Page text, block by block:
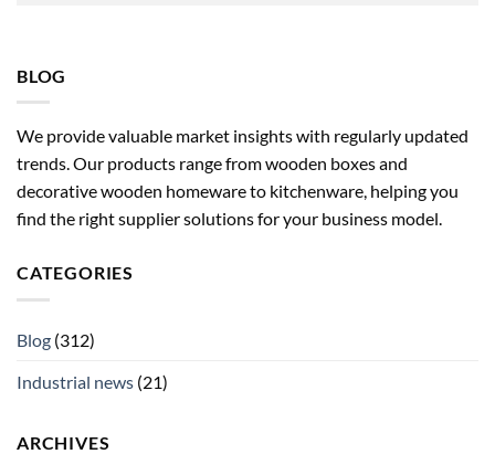
BLOG
We provide valuable market insights with regularly updated
trends. Our products range from wooden boxes and
decorative wooden homeware to kitchenware, helping you
find the right supplier solutions for your business model.
CATEGORIES
Blog (312)
Industrial news (21)
ARCHIVES